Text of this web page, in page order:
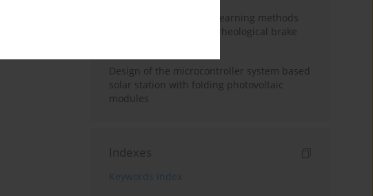
Heuristic and machine learning methods
for optimizing magnetorheological brake
Design of the microcontroller system based
solar station with folding photovoltaic
modules
Indexes
Keywords index